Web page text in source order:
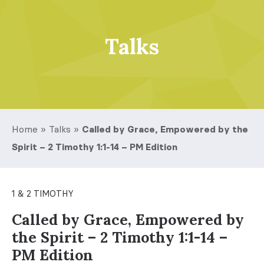
Talks
Home » Talks » Called by Grace, Empowered by the
Spirit – 2 Timothy 1:1-14 – PM Edition
1 & 2 TIMOTHY
Called by Grace, Empowered by
the Spirit – 2 Timothy 1:1-14 –
PM Edition